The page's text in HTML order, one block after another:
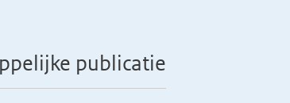
publicatie